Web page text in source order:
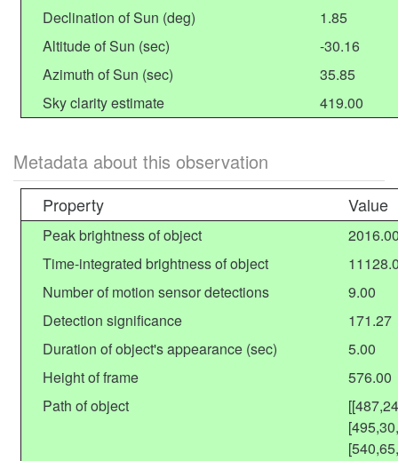
Declination of Sun (deg)
1.85
Altitude of Sun (sec)
-30.16
Azimuth of Sun (sec)
35.85
Sky clarity estimate
419.00
Metadata about this observation
Property Value
Peak brightness of object
Time-integrated brightness of object
Number of motion sensor detections
9.00
Detection significance
171.27
Duration of object's appearance (sec)
5.00
Height of frame
576.00
Path of object